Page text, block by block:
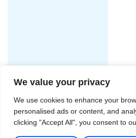
We value your privacy
We use cookies to enhance your
personalised ads or content, and
clicking "Accept All", you consent to